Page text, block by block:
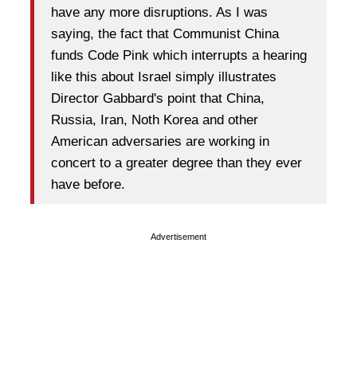
have any more disruptions. As I was
saying, the fact that Communist China
funds Code Pink which interrupts a hearing
like this about Israel simply illustrates
Director Gabbard's point that China,
Russia, Iran, Noth Korea and other
American adversaries are working in
concert to a greater degree than they ever
have before.
Advertisement